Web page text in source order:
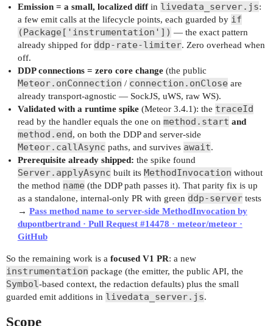
Emission = a small, localized diffin livedata_server.js:
a few emit calls at the lifecycle points, each guarded by if
(Package['instrumentation']) — the exact pattern
already shipped for ddp-rate-limiter. Zero overhead when
off.
DDP connections = zero core change(the public
Meteor.onConnection / connection.onClose are
already transport-agnostic — SockJS, uWS, raw WS).
Validated with a runtime spike(Meteor 3.4.1): the traceId
read by the handler equals the one on method.start and
method.end, on both the DDP and server-side
Meteor.callAsync paths, and survives await.
Prerequisite already shipped: the spike found
Server.applyAsync built its MethodInvocation without
the method name (the DDP path passes it). That parity fix is up
as a standalone, internal-only PR with green ddp-servertests
→ Pass method name to server-side MethodInvocation by
dupontbertrand · Pull Request #14478 · meteor/meteor ·
GitHub
So the remaining work is a focused V1 PR: a new
instrumentation package (the emitter, the public API, the
Symbol-based context, the redaction defaults) plus the small
guarded emit additions in livedata_server.js.
Scope